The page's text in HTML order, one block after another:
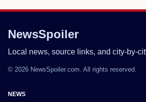
NewsSpoiler
Local news, source links, and city-by-
© 2026 NewsSpoiler.com. All rights reserved.
NEWS